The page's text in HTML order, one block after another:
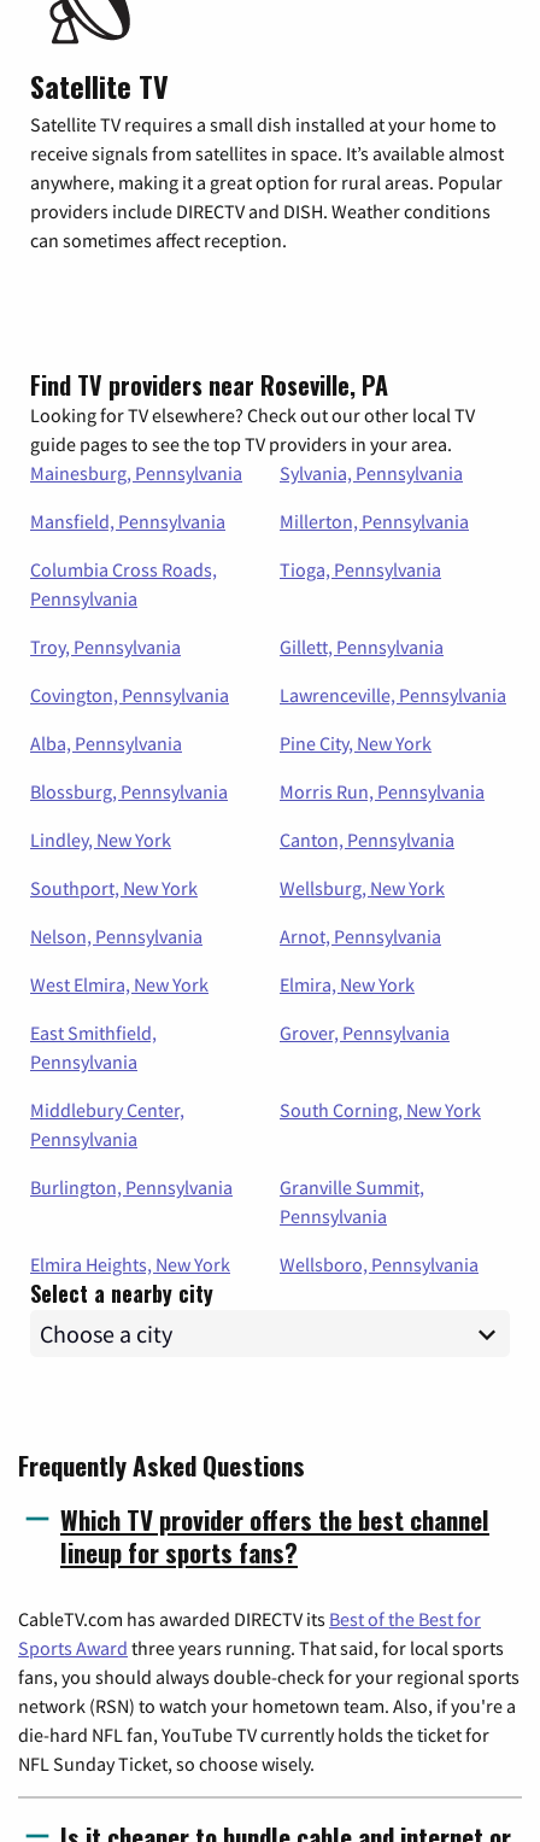
Satellite TV
Satellite TV requires a small dish installed at your home to
receive signals from satellites in space. It’s available almost
anywhere, making it a great option for rural areas. Popular
providers include DIRECTV and DISH. Weather conditions
can sometimes affect reception.
Find TV providers near Roseville, PA
Looking for TV elsewhere? Check out our other local TV
guide pages to see the top TV providers in your area.
Mainesburg, Pennsylvania
Sylvania, Pennsylvania
Mansfield, Pennsylvania
Millerton, Pennsylvania
Columbia Cross Roads,
Pennsylvania
Tioga, Pennsylvania
Troy, Pennsylvania
Gillett, Pennsylvania
Covington, Pennsylvania
Lawrenceville, Pennsylvania
Alba, Pennsylvania
Pine City, New York
Blossburg, Pennsylvania
Morris Run, Pennsylvania
Lindley, New York
Canton, Pennsylvania
Southport, New York
Wellsburg, New York
Nelson, Pennsylvania
Arnot, Pennsylvania
West Elmira, New York
Elmira, New York
East Smithfield,
Pennsylvania
Grover, Pennsylvania
Middlebury Center,
Pennsylvania
South Corning, New York
Burlington, Pennsylvania
Granville Summit,
Pennsylvania
Elmira Heights, New York
Wellsboro, Pennsylvania
Select a nearby city
Frequently Asked Questions
Which TV provider offers the best channel
lineup for sports fans?
CableTV.com has awarded DIRECTV its Best of the Best for
Sports Award three years running. That said, for local sports
fans, you should always double-check for your regional sports
network (RSN) to watch your hometown team. Also, if you're a
die-hard NFL fan, YouTube TV currently holds the ticket for
NFL Sunday Ticket, so choose wisely.